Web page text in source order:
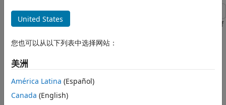
Count Pulses on a Digital Signal Using
Create a Counter Input Channel
Input Channel
Read the Counter Channel
This example shows how to determine the rate of rotation of
number of rising edges in the signal. The controller returns
feedback for motor rotation speeds.
Create a Counter Input Channel
to create a DataAcquisition and
United States
您也可以从以下列表中选择网站：
美洲
América Latina (Español)
Canada (English)